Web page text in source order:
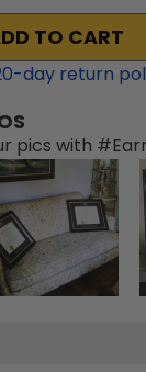
TO CART
-day return
pics with